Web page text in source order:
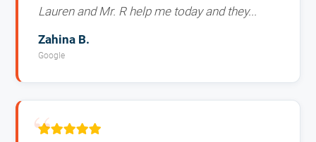
Lauren and Mr. R help me today and they...
Zahina B.
Google